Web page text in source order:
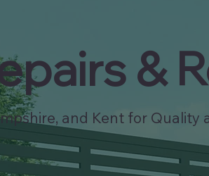
&
and Kent for Quality